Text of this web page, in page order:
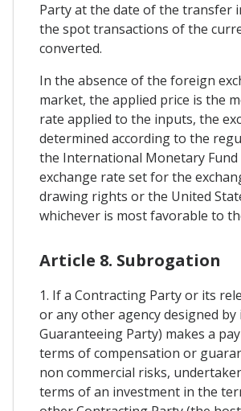
Party at the date of the transfer
the spot transactions of the
converted.
In the absence of the foreign
market, the applied price is the
rate applied to the inputs, the
determined according to the
the International Monetary
exchange rate set for the
drawing rights or the United
whichever is most favorable to
Article 8. Subrogation
1. If a Contracting Party or its
or any other agency designed by
Guaranteeing Party) makes a
terms of compensation or
non commercial risks,
terms of an investment in the